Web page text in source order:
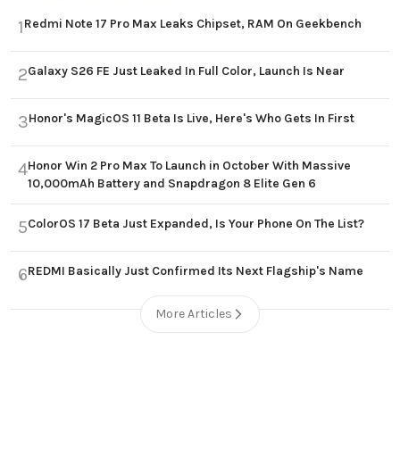
1Redmi Note 17 Pro Max Leaks Chipset, RAM On Geekbench
2Galaxy S26 FE Just Leaked In Full Color, Launch Is Near
3Honor's MagicOS 11 Beta Is Live, Here's Who Gets In First
4Honor Win 2 Pro Max To Launch in October With Massive
10,000mAh Battery and Snapdragon 8 Elite Gen 6
5ColorOS 17 Beta Just Expanded, Is Your Phone On The List?
6REDMI Basically Just Confirmed Its Next Flagship's Name
More Articles